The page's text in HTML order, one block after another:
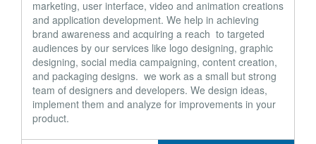
marketing, user interface, video and animation creations
and application development. We help in achieving
brand awareness and acquiring a reach to targeted
audiences by our services like logo designing, graphic
designing, social media campaigning, content creation,
and packaging designs. we work as a small but strong
team of designers and developers. We design ideas,
implement them and analyze for improvements in your
product.